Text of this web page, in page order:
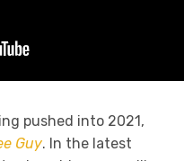
pushed into 2021,
Guy. In the latest